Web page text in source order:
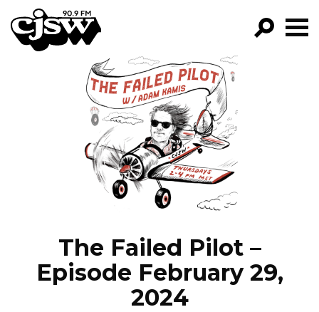
CJSW
FILTER BY:
PROGRAMS
EPISODES
NEWS
The Failed Pilot –
Episode February 29,
2024